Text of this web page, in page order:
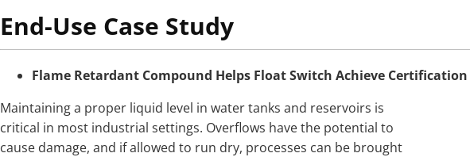
End-Use Case Study
Flame Retardant Compound Helps Float Switch Achieve Certification
Maintaining a proper liquid level in water tanks and reservoirs is
critical in most industrial settings. Overflows have the potential to
cause damage, and if allowed to run dry, processes can be brought